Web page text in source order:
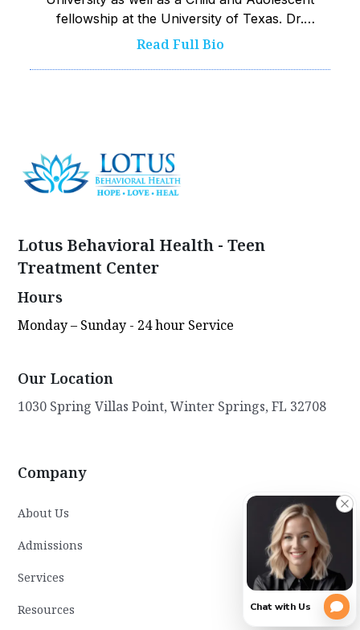
fellowship at the University of Texas. Dr.
Watkins works closely with his team to
Read Full Bio
Lotus Behavioral Health - Teen
Treatment Center
Hours
Monday – Sunday - 24 hour Service
Our Location
1030 Spring Villas Point, Winter Springs, FL 32708
Company
About Us
Admissions
Services
Resources